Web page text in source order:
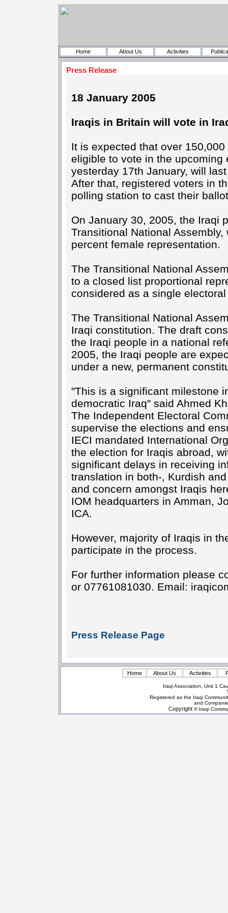
Home About Us Activities
Press Release
18 January 2005
Iraqis in Britain will vote in
It is expected that over
eligible to vote in the
yesterday 17th January, will
After that, registered voters in
polling station to cast their
On January 30, 2005, the Iraqi
Transitional National
percent female representation.
The Transitional National
to a closed list proportional
considered as a single
The Transitional National
Iraqi constitution. The draft
the Iraqi people in a national
2005, the Iraqi people are
under a new, permanent
"This is a significant milestone
democratic Iraq" said Ahmed
The Independent Electoral
supervise the elections and
IECI mandated International
the election for Iraqis abroad,
significant delays in receiving
translation in both-, Kurdish
and concern amongst Iraqis
IOM headquarters in Amman,
ICA.
However, majority of Iraqis in
participate in the process.
For further information please
or 07761081030. Email:
Press Release Page
Home About Us Activities
Iraqi Association, Unit 1
Registered as the Iraqi
and
Copyright© Iraqi